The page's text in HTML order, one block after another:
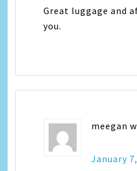
Great luggage and
you.
meegan
January